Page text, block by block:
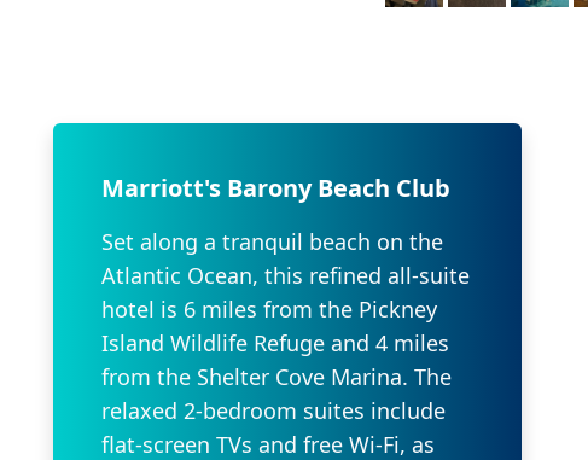
Marriott's Barony Beach Club
Set along a tranquil beach on the
Atlantic Ocean, this refined all-suite
hotel is 6 miles from the Pickney
Island Wildlife Refuge and 4 miles
from the Shelter Cove Marina. The
relaxed 2-bedroom suites include
flat-screen TVs and free Wi-Fi, as